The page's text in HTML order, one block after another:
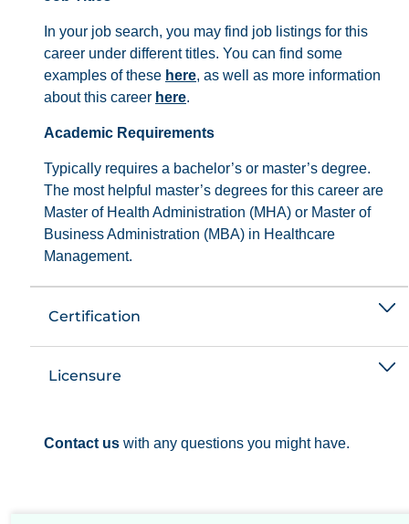
In your job search, you may find job listings for this
career under different titles. You can find some
examples of these here, as well as more information
about this career here.
Academic Requirements
Typically requires a bachelor’s or master’s degree.
The most helpful master’s degrees for this career are
Master of Health Administration (MHA) or Master of
Business Administration (MBA) in Healthcare
Management.
Certification
Licensure
Contact us with any questions you might have.